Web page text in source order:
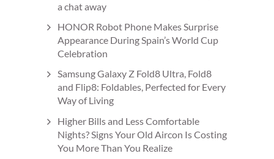
a chat away
HONOR Robot Phone Makes Surprise
Appearance During Spain’s World Cup
Celebration
Samsung Galaxy Z Fold8 Ultra, Fold8
and Flip8: Foldables, Perfected for Every
Way of Living
Higher Bills and Less Comfortable
Nights? Signs Your Old Aircon Is Costing
You More Than You Realize